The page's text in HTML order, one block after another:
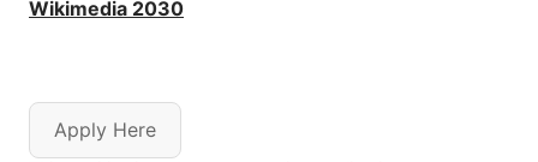
Wikimedia 2030
Apply Here